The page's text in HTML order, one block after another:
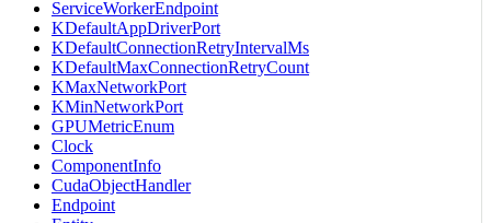
ServiceWorkerEndpoint
KDefaultAppDriverPort
KDefaultConnectionRetryIntervalMs
KDefaultMaxConnectionRetryCount
KMaxNetworkPort
KMinNetworkPort
GPUMetricEnum
Clock
ComponentInfo
CudaObjectHandler
Endpoint